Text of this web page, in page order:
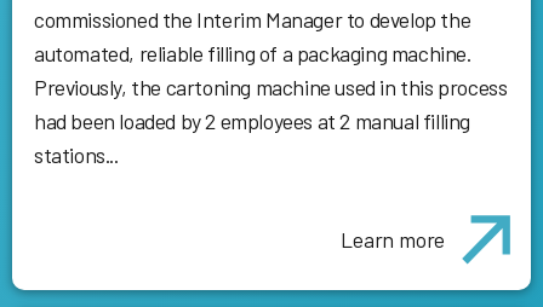
commissioned the Interim Manager to develop the
automated, reliable filling of a packaging machine.
Previously, the cartoning machine used in this process
had been loaded by 2 employees at 2 manual filling
stations...
Learn more